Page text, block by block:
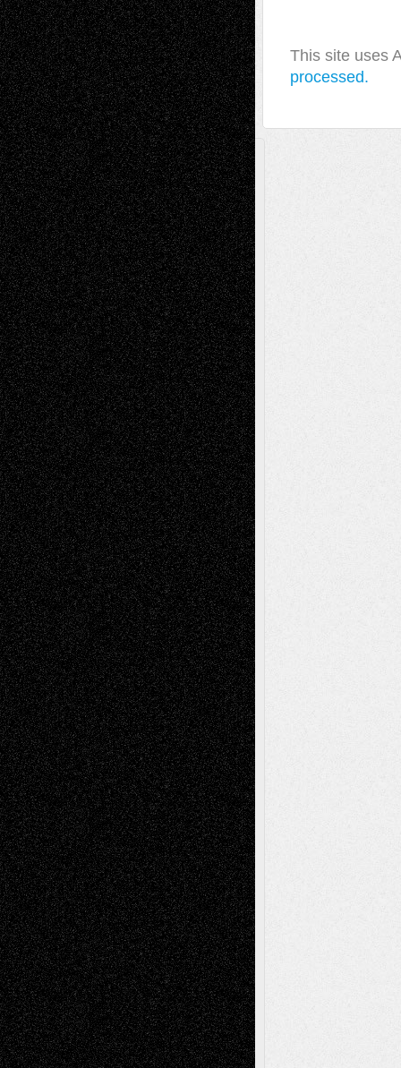
This site uses
processed.
A Tribute To The Founder
Chris Al-Aswad(1979 - 2010)
Recent Posts
Via Basel: Later Life Decisions–and an
Anniversary July 27, 2026
Richard Jones: New Poems July 15, 2026
Via Basel: Independence or
Interdependence Day? July 14, 2026
Via Basel: Early and Bold Decisions July 9,
2026
Dreaming Ourselves Into Being June 27,
2026
Recent Comments
Todd NeelonVia Basel: Later Life
Decisions–and an Anniversary
tessaaminaroseonVia Basel: Later Life
Decisions–and an Anniversary
baselaonDreaming Ourselves Into Being
Deena L. BolenonChristopher R. Al-Aswad
– A Tribute
Mary MaddenonVia Basel: Early and Bold
Decisions
Tags
Abstract Accidental Critic Art-Essays Art-
History Art-Interviews Art-NewsArt-
Reviews Art-Videos Artist-Blog Book
ReviewsCollageComics
Digital-ArtDrawingsEIL-
Blog Escape-Into-ChrisFiction
Figurative Film illustrations
Installations Life in the Box Literature-
Essays Mixed-MediaMovie-
ReviewsMusicMusic-for-Music
Music-MP3Music-Reviews Music-
VideosPainting
PhotographyPoetry Press-
Release Printmaking Sculpture Store-Artists
Street-Art Surrealism Television
Television; Life in the BoxTheatre
Reviews The Escape Toon Musings
Via Basel
Browse Archived Posts
Browse
Archived
Posts
Follow Us